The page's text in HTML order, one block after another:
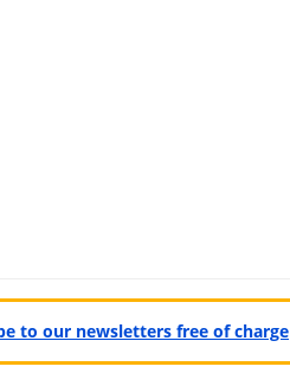
to our newsletters free of charge